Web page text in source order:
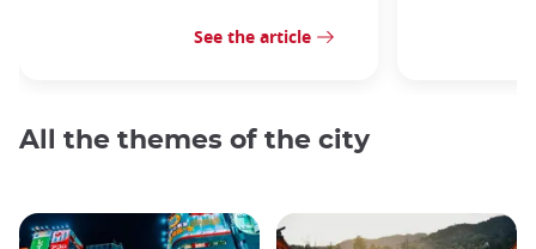
See the article
All the themes of the city